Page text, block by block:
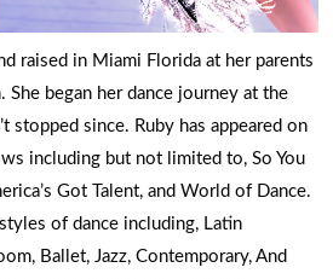
raised in Miami Florida at her parents
She began her dance journey at the
stopped since. Ruby has appeared on
including but not limited to, So You
Got Talent, and World of Dance.
of dance including, Latin
Ballet, Jazz, Contemporary, And